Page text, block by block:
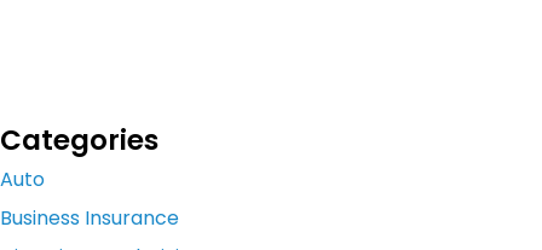
Categories
Auto
Business Insurance